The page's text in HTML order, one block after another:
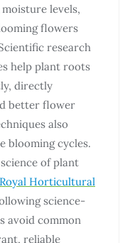
levels,
flowers
research
help plant roots
directly
better flower
also
blooming cycles.
of plant
Royal Horticultural
science-
avoid common
reliable